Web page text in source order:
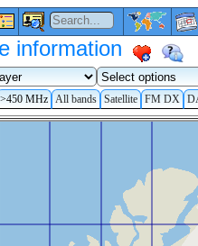
information
>450 MHz All bands Satellite FM DX